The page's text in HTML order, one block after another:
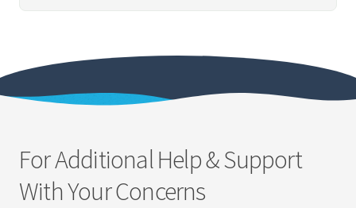
For Additional Help & Support
With Your Concerns